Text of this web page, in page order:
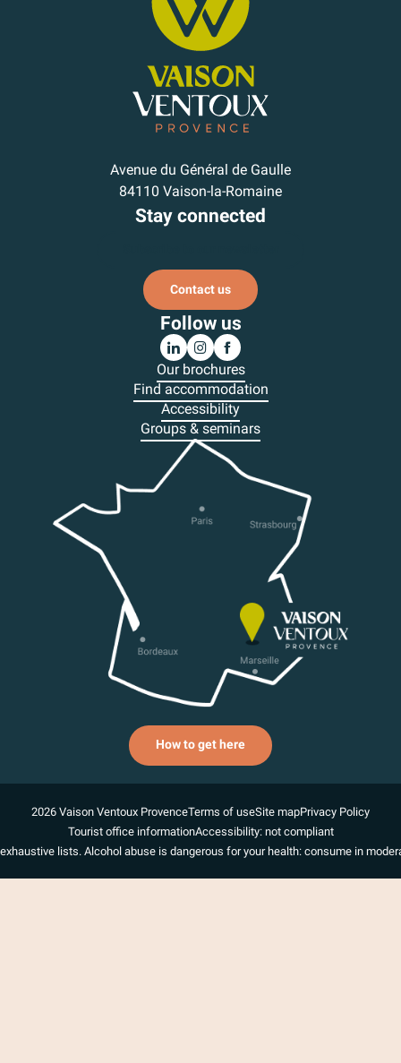
Avenue du Général de Gaulle
84110 Vaison-la-Romaine
Stay connected
Contact us
Follow us
Our brochures
Find accommodation
Accessibility
Groups & seminars
How to get here
2026 Vaison Ventoux ProvenceTerms of useSite mapPrivacy Policy
Tourist office informationAccessibility: not compliant
lists. Alcohol abuse is dangerous for your health: consume in